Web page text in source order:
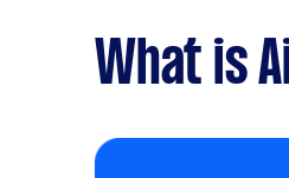
What is